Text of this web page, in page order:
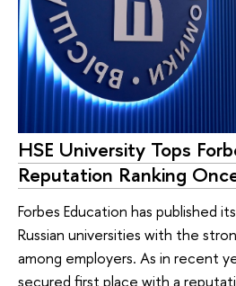
HSE University Tops
Reputation Ranking
Forbes Education has published
Russian universities with the
among employers. As in recent
secured first place with a